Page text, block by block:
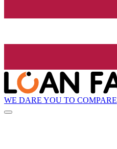
WE DARE YOU TO COMPARE